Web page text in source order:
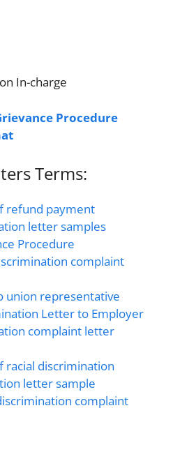
In-charge
Procedure
Terms:
refund payment
letter samples
Procedure
complaint
union representative
Letter to Employer
complaint letter
racial discrimination
letter sample
complaint